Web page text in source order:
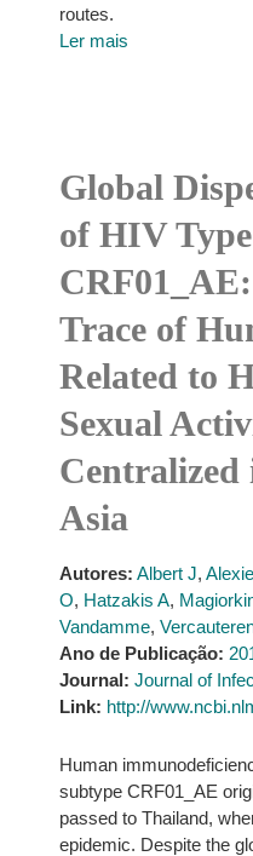
routes.
Ler mais
Global
of HIV
Trace of
Related to
Sexual
Centralized
Asia
Autores: Albert J,
O, Hatzakis A,
Vandamme,
Ano de Publicação:
Journal: Journal of
Link: http://
Human
subtype CRF01_AE
passed to Thailand,
epidemic. Despite the